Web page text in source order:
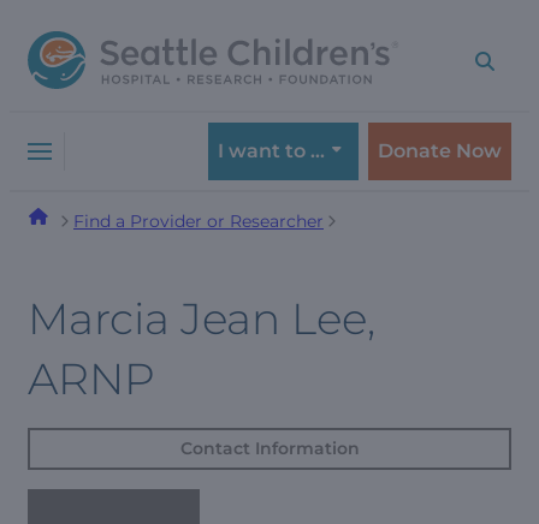
to
navigation
to
content
I want to … Donate Now
Find a Provider or Researcher
Marcia Jean Lee,
ARNP
Contact Information